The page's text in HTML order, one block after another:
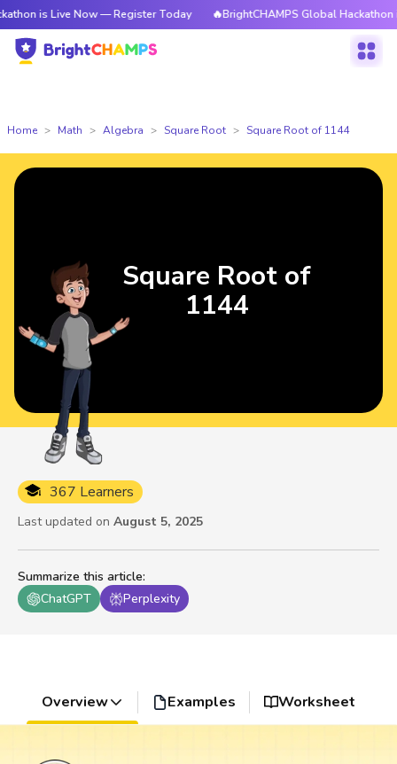
Now — Register Today 🔥BrightCHAMPS Global Hackathon is Live
Home Math Algebra Square Root Square Root of 1144
Summarize this article:
ChatGPT
Perplexity
367 Learners
Last updated on August 5, 2025
Square Root of
1144
Overview Examples Worksheet